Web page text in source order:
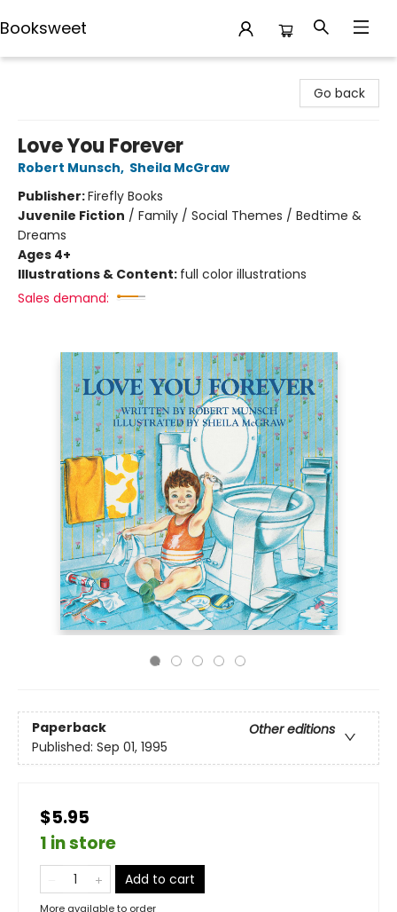
Booksweet
Go back
Love You Forever
Robert Munsch, Sheila McGraw
Publisher:Firefly Books
Juvenile Fiction / Family / Social Themes / Bedtime &
Dreams
Ages 4+
Illustrations & Content: full color illustrations
Sales demand:
Paperback
Other editions
Published: Sep 01, 1995
$5.95
1 in store
Add to cart
More available to order